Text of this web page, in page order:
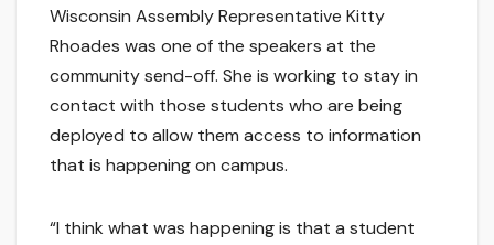
Wisconsin Assembly Representative Kitty
Rhoades was one of the speakers at the
community send-off. She is working to stay in
contact with those students who are being
deployed to allow them access to information
that is happening on campus.
“I think what was happening is that a student